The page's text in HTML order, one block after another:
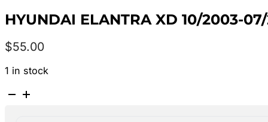
HYUNDAI ELANTRA XD 10/2003-
$55.00
1 in stock
HYUNDAI